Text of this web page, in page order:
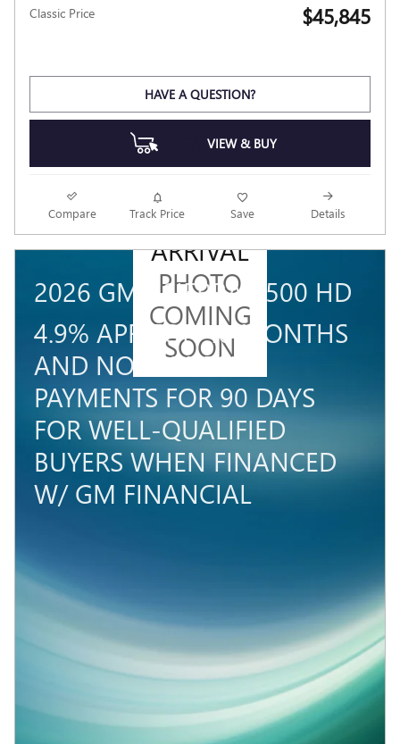
Classic Price $45,845
HAVE A QUESTION?
VIEW & BUY
Compare Track Price Save Details
NEW
ARRIVAL
PHOTO
COMING
SOON
2026 GMC SIERRA 3500 HD
4.9% APR FOR 48 MONTHS
AND NO MONTHLY
PAYMENTS FOR 90 DAYS
FOR WELL-QUALIFIED
BUYERS WHEN FINANCED
W/ GM FINANCIAL